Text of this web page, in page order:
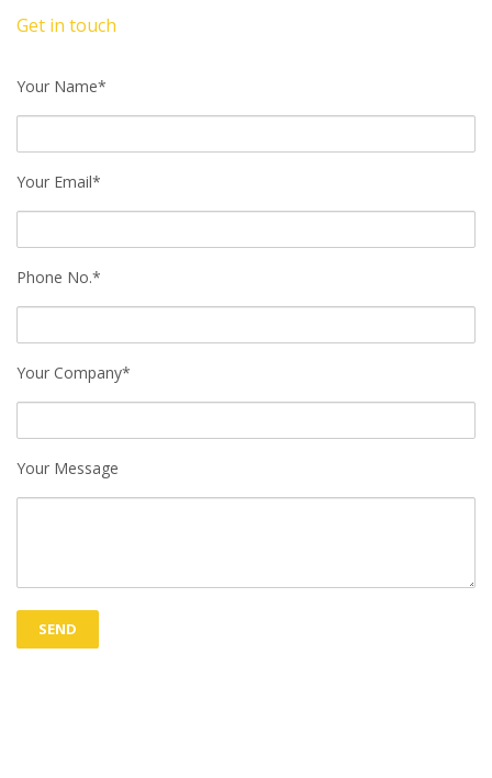
Get in touch
Your Name*
Your Email*
Phone No.*
Your Company*
Your Message